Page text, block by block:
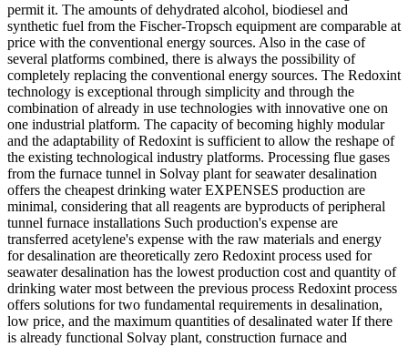
permit it. The amounts of dehydrated alcohol, biodiesel and
synthetic fuel from the Fischer-Tropsch equipment are comparable at
price with the conventional energy sources. Also in the case of
several platforms combined, there is always the possibility of
completely replacing the conventional energy sources. The Redoxint
technology is exceptional through simplicity and through the
combination of already in use technologies with innovative one on
one industrial platform. The capacity of becoming highly modular
and the adaptability of Redoxint is sufficient to allow the reshape of
the existing technological industry platforms. Processing flue gases
from the furnace tunnel in Solvay plant for seawater desalination
offers the cheapest drinking water EXPENSES production are
minimal, considering that all reagents are byproducts of peripheral
tunnel furnace installations Such production's expense are
transferred acetylene's expense with the raw materials and energy
for desalination are theoretically zero Redoxint process used for
seawater desalination has the lowest production cost and quantity of
drinking water most between the previous process Redoxint process
offers solutions for two fundamental requirements in desalination,
low price, and the maximum quantities of desalinated water If there
is already functional Solvay plant, construction furnace and